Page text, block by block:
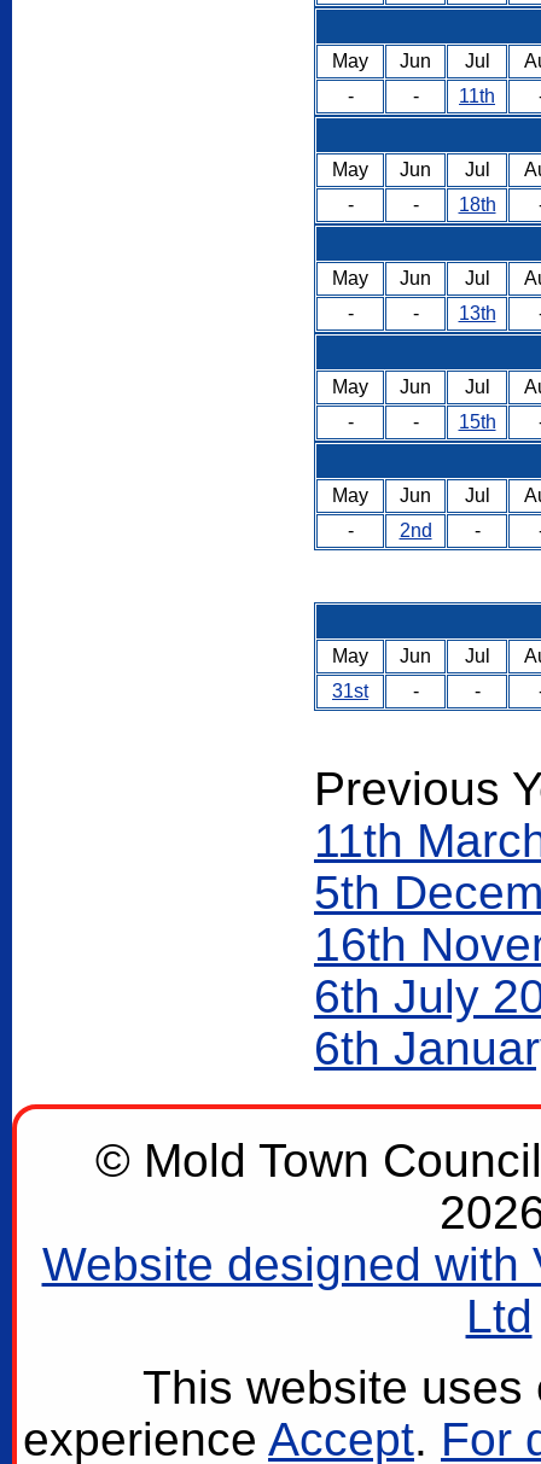
May Jun Jul
-
- 11th
May Jun Jul
-
- 18th
May Jun Jul
-
- 13th
May Jun Jul
-
- 15th
May Jun Jul
-
2nd -
May Jun Jul
31st
- -
Previous
11th
5th
16th
6th July
6th
© Mold Town
Website designed with
Ltd
This website
experience Accept. For